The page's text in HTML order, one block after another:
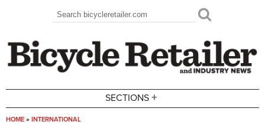
Search form
Search
SECTIONS +
HOME » INTERNATIONAL